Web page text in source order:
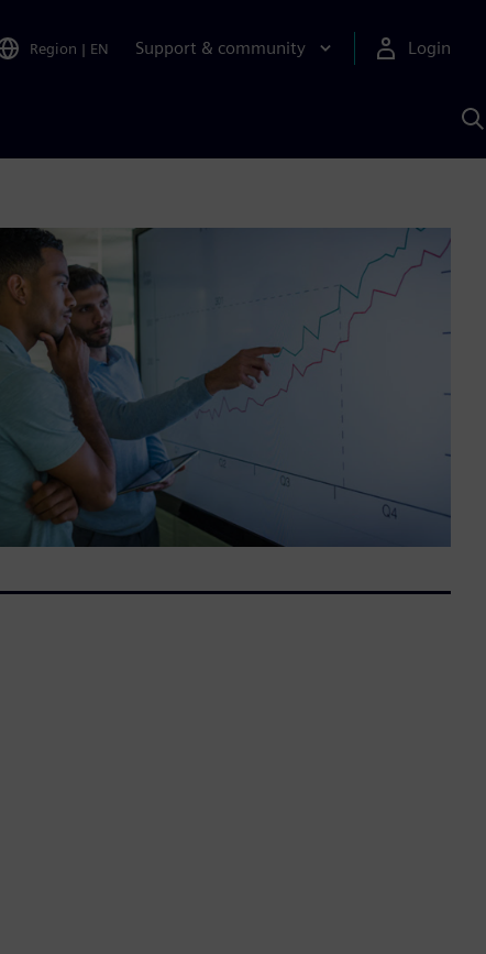
Region | EN Support & community Login